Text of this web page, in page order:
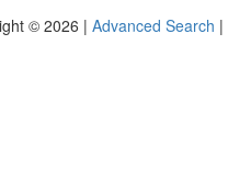
© 2026 | Advanced Search |